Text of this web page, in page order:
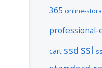
365 online-
professional-
cart ssd ssl